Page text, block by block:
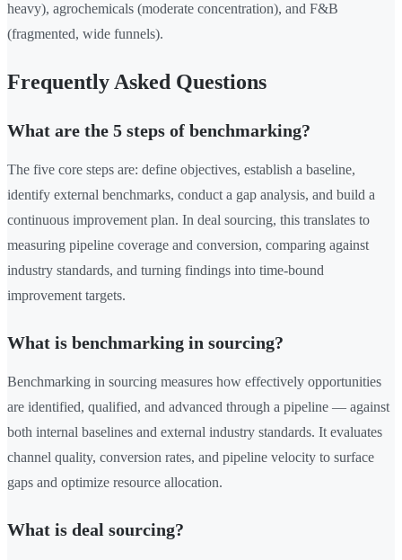
heavy), agrochemicals (moderate concentration), and F&B
(fragmented, wide funnels).
Frequently Asked Questions
What are the 5 steps of benchmarking?
The five core steps are: define objectives, establish a baseline,
identify external benchmarks, conduct a gap analysis, and build a
continuous improvement plan. In deal sourcing, this translates to
measuring pipeline coverage and conversion, comparing against
industry standards, and turning findings into time-bound
improvement targets.
What is benchmarking in sourcing?
Benchmarking in sourcing measures how effectively opportunities
are identified, qualified, and advanced through a pipeline — against
both internal baselines and external industry standards. It evaluates
channel quality, conversion rates, and pipeline velocity to surface
gaps and optimize resource allocation.
What is deal sourcing?